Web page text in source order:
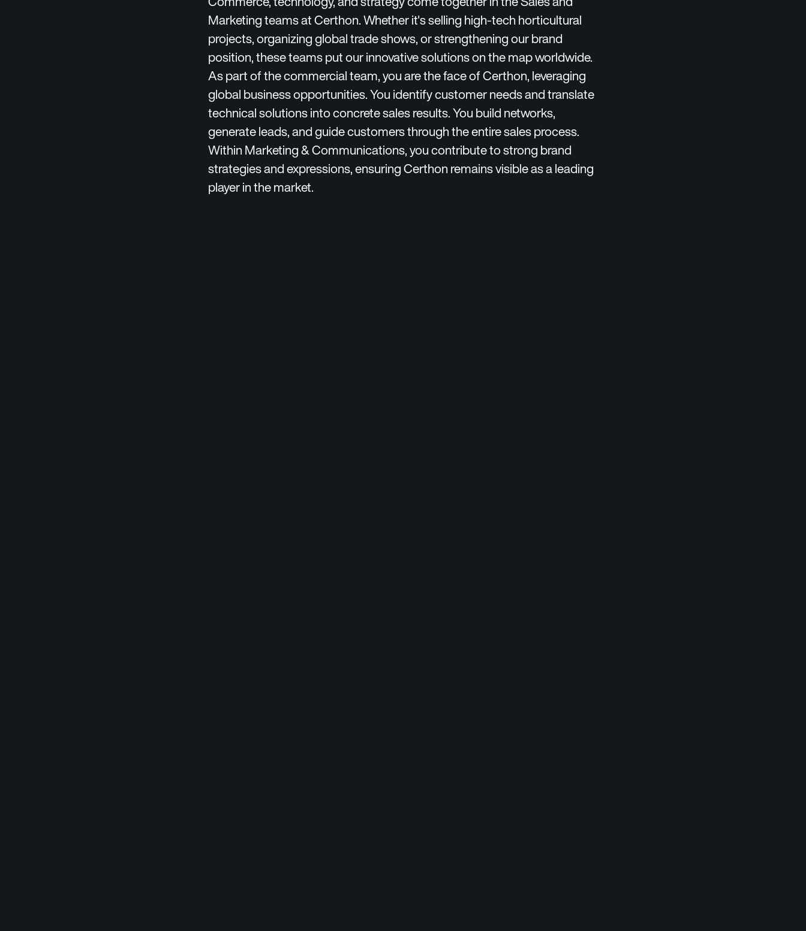
Marketing teams at Certhon. Whether it's selling high-tech horticultural
projects, organizing global trade shows, or strengthening our brand
position, these teams put our innovative solutions on the map worldwide.
As part of the commercial team, you are the face of Certhon, leveraging
global business opportunities. You identify customer needs and translate
technical solutions into concrete sales results. You build networks,
generate leads, and guide customers through the entire sales process.
Within Marketing & Communications, you contribute to strong brand
strategies and expressions, ensuring Certhon remains visible as a leading
player in the market.